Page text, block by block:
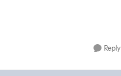
Reply